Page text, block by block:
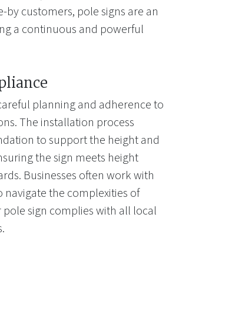
customers, pole signs are an
a continuous and powerful
planning and adherence to
The installation process
to support the height and
the sign meets height
Businesses often work with
navigate the complexities of
sign complies with all local